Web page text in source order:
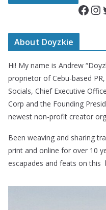
Facebook InstagramTwitter
About Doyzkie
Hi! My name is Andrew
proprietor of Cebu-based
Socials, Chief Executive
Corp and the Founding
newest non-profit creator
Been weaving and sharing
print and online for over 10
escapades and feats on this